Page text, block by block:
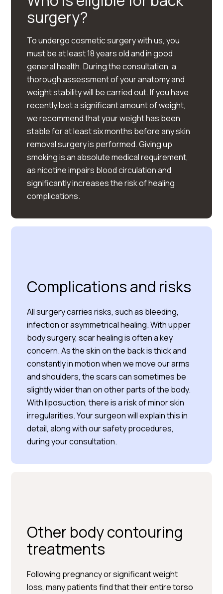
surgery?
To undergo cosmetic surgery with us, you
must be at least 18 years old and in good
general health. During the consultation, a
thorough assessment of your anatomy and
weight stability will be carried out. If you have
recently lost a significant amount of weight,
we recommend that your weight has been
stable for at least six months before any skin
removal surgery is performed. Giving up
smoking is an absolute medical requirement,
as nicotine impairs blood circulation and
significantly increases the risk of healing
complications.
Complications and risks
All surgery carries risks, such as bleeding,
infection or asymmetrical healing. With upper
body surgery, scar healing is often a key
concern. As the skin on the back is thick and
constantly in motion when we move our arms
and shoulders, the scars can sometimes be
slightly wider than on other parts of the body.
With liposuction, there is a risk of minor skin
irregularities. Your surgeon will explain this in
detail, along with our safety procedures,
during your consultation.
Other body contouring
treatments
Following pregnancy or significant weight
loss, many patients find that their entire torso